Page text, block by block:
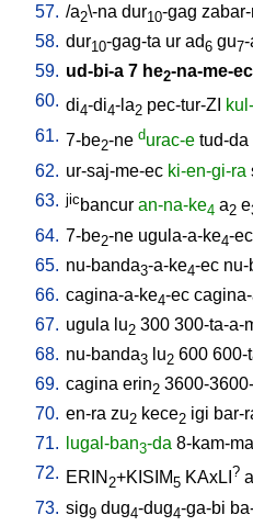
57. /a2\-na dur10-gag zabar-
58. dur10-gag-ta ur ad6 gu7-
59. ud-bi-a 7 he2-na-me-ec
60. di4-di4-la2 pec-tur-ZI
61. 7-be2-ne durac-e tud-da
62. ur-saj-me-ec ki-en-gi-ra
63. jic bancur an-na-ke4 a2 e
64. 7-be2-ne ugula-a-ke4-ec
65. nu-banda3-a-ke4-ec nu-
66. cagina-a-ke4-ec
67. ugula lu2 300 300-ta-a-
68. nu-banda3 lu2 600 600-
69. cagina erin2 3600-
70. en-ra zu2 kece2 igi bar-
71.
lugal-ban3-da 8-kam-
72. ERIN 2+KISIM5 KAxLI ? a
73. sig9 dug4-dug4-ga-bi